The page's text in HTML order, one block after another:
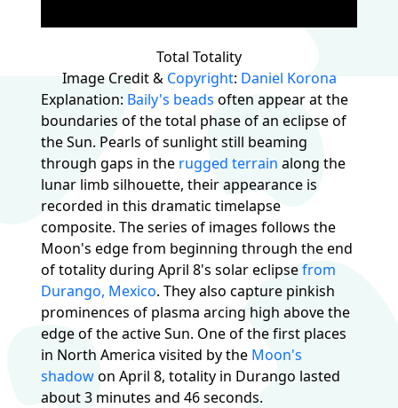
Total Totality
Image Credit & Copyright: Daniel Korona
Explanation: Baily's beads often appear at the
boundaries of the total phase of an eclipse of
the Sun. Pearls of sunlight still beaming
through gaps in the rugged terrain along the
lunar limb silhouette, their appearance is
recorded in this dramatic timelapse
composite. The series of images follows the
Moon's edge from beginning through the end
of totality during April 8's solar eclipsefrom
Durango, Mexico. They also capture pinkish
prominences of plasma arcing high above the
edge of the active Sun. One of the first places
in North America visited by the Moon's
shadowon April 8, totality in Durango lasted
about 3 minutes and 46 seconds.